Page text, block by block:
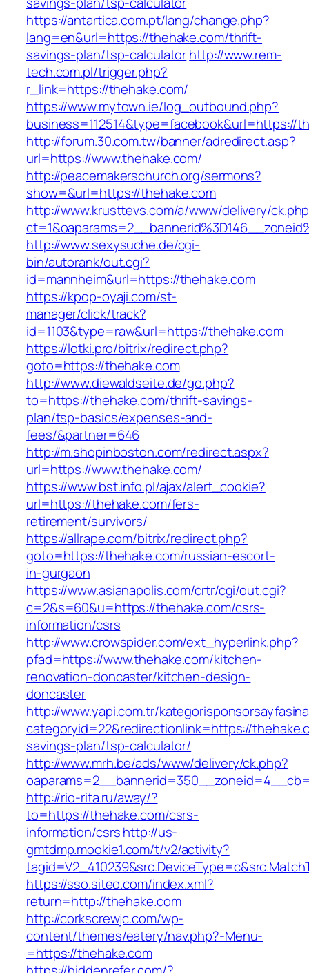
https://antartica.com.pt/lang/change.php?
lang=en&url=https://thehake.com/thrift-
savings-plan/tsp-calculatorhttp://www.rem-
tech.com.pl/trigger.php?
r_link=https://thehake.com/
https://www.mytown.ie/log_outbound.php?
business=112514&type=facebook&url=https://
http://forum.30.com.tw/banner/adredirect.asp?
url=https://www.thehake.com/
http://peacemakerschurch.org/sermons?
show=&url=https://thehake.com
http://www.krusttevs.com/a/www/delivery/
http://www.sexysuche.de/cgi-
bin/autorank/out.cgi?
id=mannheim&url=https://thehake.com
https://kpop-oyaji.com/st-
manager/click/track?
id=1103&type=raw&url=https://thehake.com
https://lotki.pro/bitrix/redirect.php?
goto=https://thehake.com
http://www.diewaldseite.de/go.php?
to=https://thehake.com/thrift-savings-
plan/tsp-basics/expenses-and-
fees/&partner=646
http://m.shopinboston.com/redirect.aspx?
url=https://www.thehake.com/
https://www.bst.info.pl/ajax/alert_cookie?
url=https://thehake.com/fers-
retirement/survivors/
https://allrape.com/bitrix/redirect.php?
goto=https://thehake.com/russian-escort-
in-gurgaon
https://www.asianapolis.com/crtr/cgi/out.cgi?
c=2&s=60&u=https://thehake.com/csrs-
information/csrs
http://www.crowspider.com/ext_hyperlink.php?
pfad=https://www.thehake.com/kitchen-
renovation-doncaster/kitchen-design-
doncaster
http://www.yapi.com.tr/
categoryid=22&redirectionlink=https://
savings-plan/tsp-calculator/
http://www.mrh.be/ads/www/delivery/ck.php?
http://rio-rita.ru/away/?
to=https://thehake.com/csrs-
information/csrshttp://us-
gmtdmp.mookie1.com/t/v2/activity?
https://sso.siteo.com/index.xml?
return=http://thehake.com
http://corkscrewjc.com/wp-
content/themes/eatery/nav.php?-Menu-
=https://thehake.com